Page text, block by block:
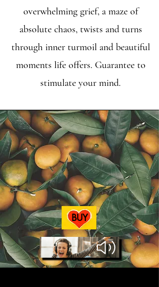
overwhelming grief, a maze of
absolute chaos, twists and turns
through inner turmoil and beautiful
moments life offers. Guarantee to
stimulate your mind.
BUY
AUDIOBOOK